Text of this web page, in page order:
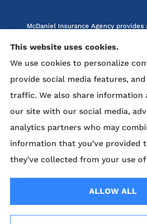
McDaniel Insurance Agency
Marion, Nebo, Old Fort,
Rutherfordton, Lake Lure, Hickory,
Lenoir.
We do not offer every available plan
information we provide is limited to
offer in your area. Please contact
MEDICARE to get information on all
This website uses cookies.
We use cookies to personalize
provide social media features,
traffic. We also share information
our site with our social media,
analytics partners who may
information that you’ve provided
they’ve collected from your use
ALLOW ALL